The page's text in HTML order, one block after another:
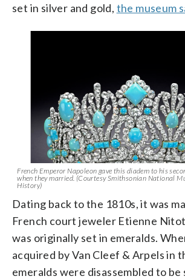
set in silver and gold, the museum
French Emperor Napoleon gave this diadem to his
when they married. (Courtesy Smithsonian National
History)
Dating back to the 1810s, it was
French court jeweler Etienne
was originally set in emeralds.
acquired by Van Cleef & Arpels in
emeralds were disassembled to be